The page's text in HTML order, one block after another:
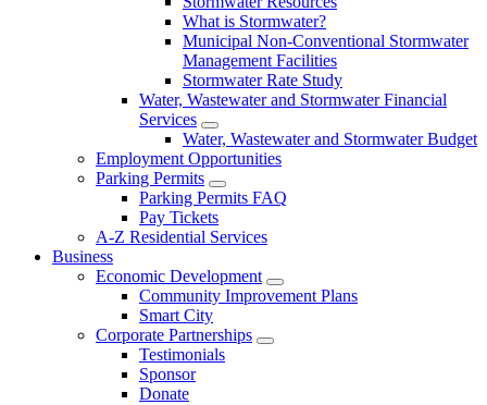
What is Stormwater?
Municipal Non-Conventional Stormwater
Management Facilities
Stormwater Rate Study
Water, Wastewater and Stormwater Financial
Services
Water, Wastewater and Stormwater Budget
Employment Opportunities
Parking Permits
Parking Permits FAQ
Pay Tickets
A-Z Residential Services
Business
Economic Development
Community Improvement Plans
Smart City
Corporate Partnerships
Testimonials
Sponsor
Donate